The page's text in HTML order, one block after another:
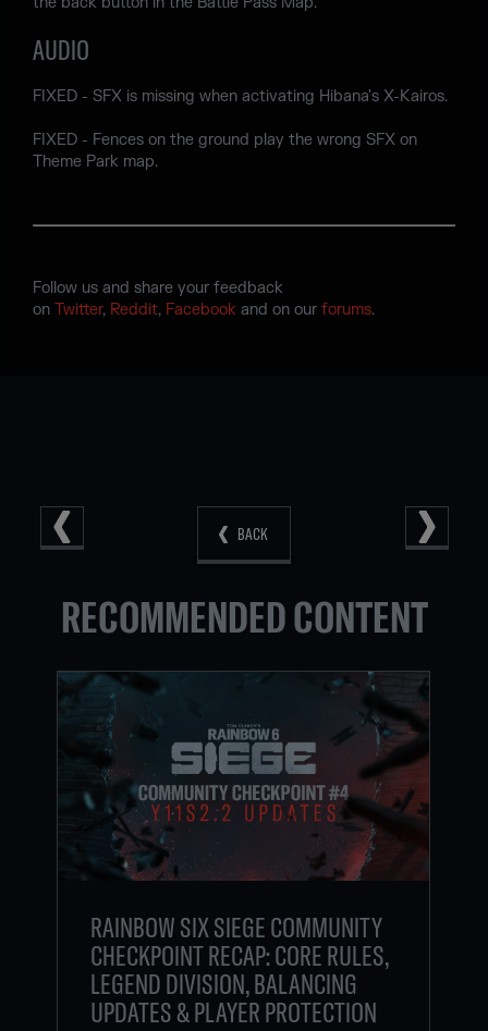
BACK
AUDIO
FIXED - SFX is missing when activating Hibana's X-Kairos.
FIXED - Fences on the ground play the wrong SFX on
Theme Park map.
Follow us and share your feedback
on Twitter, Reddit, Facebook and on our forums.
RECOMMENDED CONTENT
RAINBOW SIX SIEGE COMMUNITY
CHECKPOINT RECAP: CORE RULES,
LEGEND DIVISION, BALANCING
UPDATES & PLAYER PROTECTION